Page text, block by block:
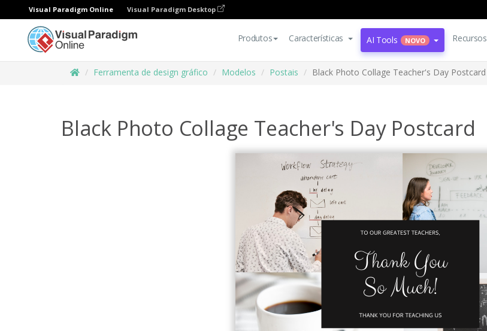
Visual Paradigm Online Visual Paradigm Desktop
Produtos Características AI Tools NOVO Recursos
Ferramenta de design gráfico Modelos Postais Black Photo Collage Teacher's Day Postcard
Black Photo Collage Teacher's Day Postcard